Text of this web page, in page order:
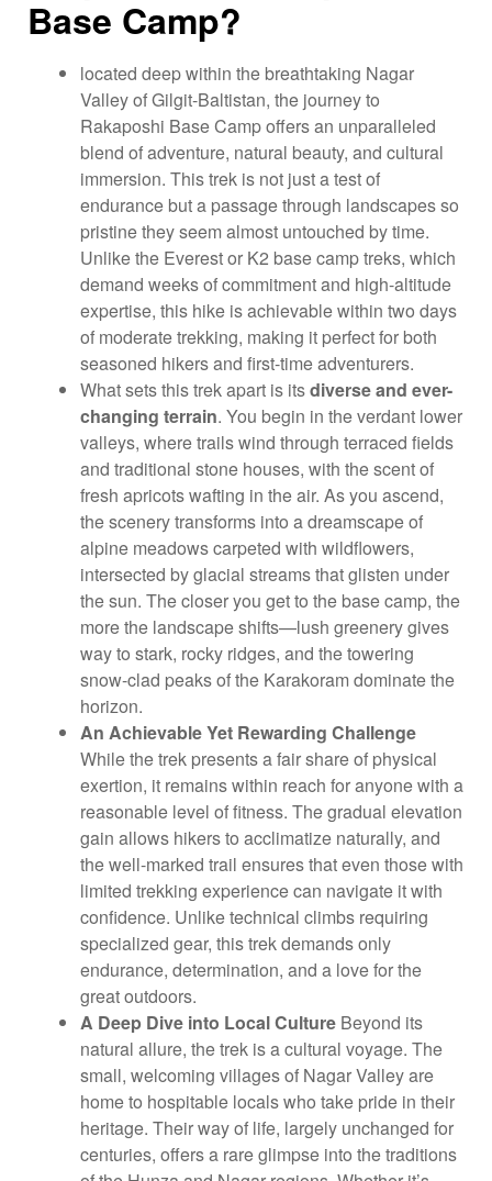
Base Camp?
located deep within the breathtaking Nagar
Valley of Gilgit-Baltistan, the journey to
Rakaposhi Base Camp offers an unparalleled
blend of adventure, natural beauty, and cultural
immersion. This trek is not just a test of
endurance but a passage through landscapes so
pristine they seem almost untouched by time.
Unlike the Everest or K2 base camp treks, which
demand weeks of commitment and high-altitude
expertise, this hike is achievable within two days
of moderate trekking, making it perfect for both
seasoned hikers and first-time adventurers.
What sets this trek apart is itsdiverse and ever-
changing terrain. You begin in the verdant lower
valleys, where trails wind through terraced fields
and traditional stone houses, with the scent of
fresh apricots wafting in the air. As you ascend,
the scenery transforms into a dreamscape of
alpine meadows carpeted with wildflowers,
intersected by glacial streams that glisten under
the sun. The closer you get to the base camp, the
more the landscape shifts—lush greenery gives
way to stark, rocky ridges, and the towering
snow-clad peaks of the Karakoram dominate the
horizon.
An Achievable Yet Rewarding Challenge
While the trek presents a fair share of physical
exertion, it remains within reach for anyone with a
reasonable level of fitness. The gradual elevation
gain allows hikers to acclimatize naturally, and
the well-marked trail ensures that even those with
limited trekking experience can navigate it with
confidence. Unlike technical climbs requiring
specialized gear, this trek demands only
endurance, determination, and a love for the
great outdoors.
A Deep Dive into Local Culture Beyond its
natural allure, the trek is a cultural voyage. The
small, welcoming villages of Nagar Valley are
home to hospitable locals who take pride in their
heritage. Their way of life, largely unchanged for
centuries, offers a rare glimpse into the traditions